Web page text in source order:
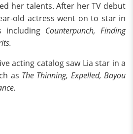
her talents. After her TV debut
old actress went on to star in
including Counterpunch, Finding
acting catalog saw Lia star in a
as The Thinning, Expelled, Bayou